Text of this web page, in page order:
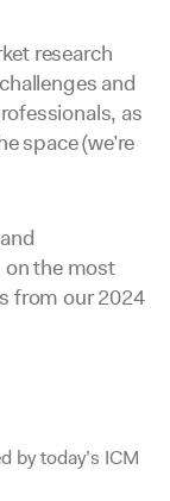
research
and
as
space (we’re
on the most
from our 2024
by today’s ICM